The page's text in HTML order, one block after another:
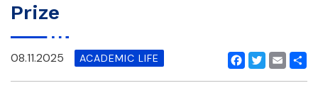
Prize
Facebook
Twitter
Email
08.11.2025 ACADEMIC LIFE